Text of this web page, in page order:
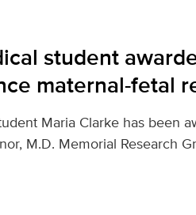
student
maternal-fetal
Maria Clarke has been
M.D. Memorial Research